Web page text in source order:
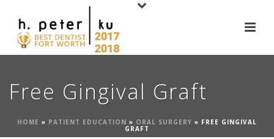
Free Gingival Graft
HOME » PATIENT EDUCATION » ORAL SURGERY » FREE GINGIVAL
GRAFT